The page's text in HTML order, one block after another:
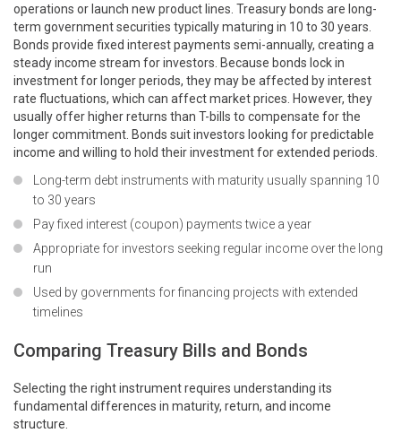
operations or launch new product lines. Treasury bonds are long-
term government securities typically maturing in 10 to 30 years.
Bonds provide fixed interest payments semi-annually, creating a
steady income stream for investors. Because bonds lock in
investment for longer periods, they may be affected by interest
rate fluctuations, which can affect market prices. However, they
usually offer higher returns than T-bills to compensate for the
longer commitment. Bonds suit investors looking for predictable
income and willing to hold their investment for extended periods.
Long-term debt instruments with maturity usually spanning 10
to 30 years
Pay fixed interest (coupon) payments twice a year
Appropriate for investors seeking regular income over the long
run
Used by governments for financing projects with extended
timelines
Comparing Treasury Bills and Bonds
Selecting the right instrument requires understanding its
fundamental differences in maturity, return, and income
structure.